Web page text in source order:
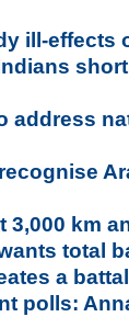
ill-effects
address
3,000 km
total
a
polls: